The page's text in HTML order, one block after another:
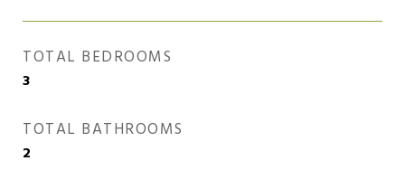
TOTAL BEDROOMS
3
TOTAL BATHROOMS
2